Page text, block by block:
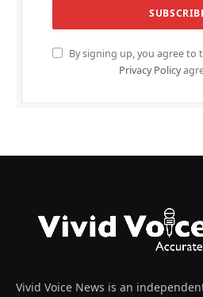
By signing up, you agree
Privacy Policy
Vivid Voice News is an